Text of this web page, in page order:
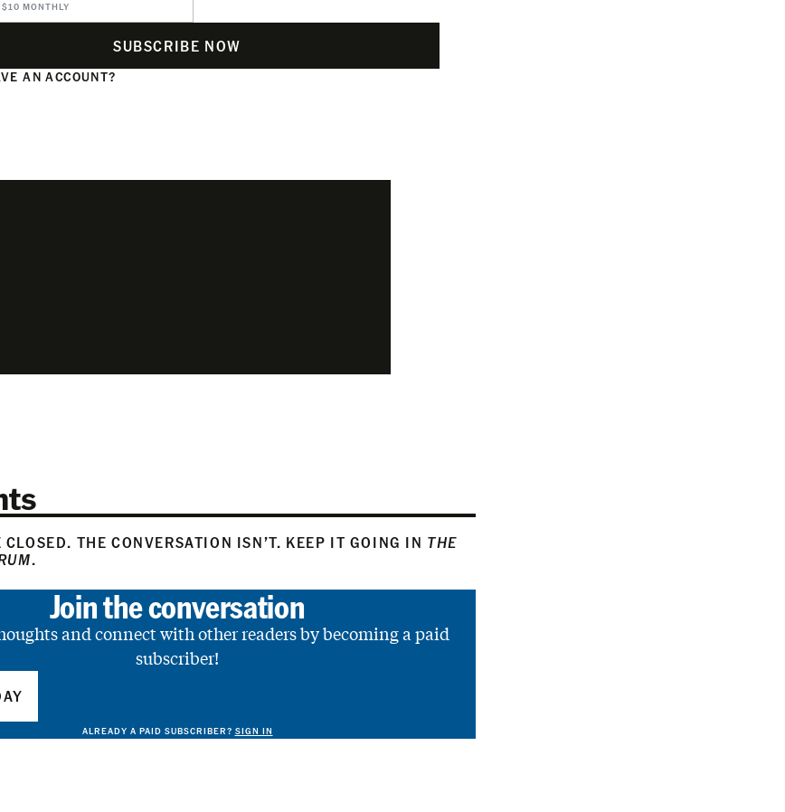
MONTHLY
SUBSCRIBE NOW
AN ACCOUNT?
CLOSED. THE CONVERSATION ISN’T. KEEP IT GOING IN THE
.
Join the conversation
and connect with other readers by becoming a paid
subscriber!
ALREADY A PAID SUBSCRIBER? SIGN IN